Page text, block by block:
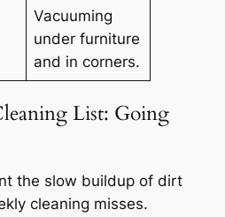
Vacuuming
under furniture
and in corners.
List: Going
the slow buildup of dirt
cleaning misses.